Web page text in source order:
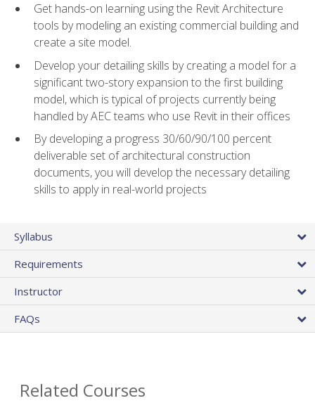
Get hands-on learning using the Revit Architecture
tools by modeling an existing commercial building and
create a site model.
Develop your detailing skills by creating a model for a
significant two-story expansion to the first building
model, which is typical of projects currently being
handled by AEC teams who use Revit in their offices
By developing a progress 30/60/90/100 percent
deliverable set of architectural construction
documents, you will develop the necessary detailing
skills to apply in real-world projects
Syllabus
Requirements
Instructor
FAQs
Related Courses